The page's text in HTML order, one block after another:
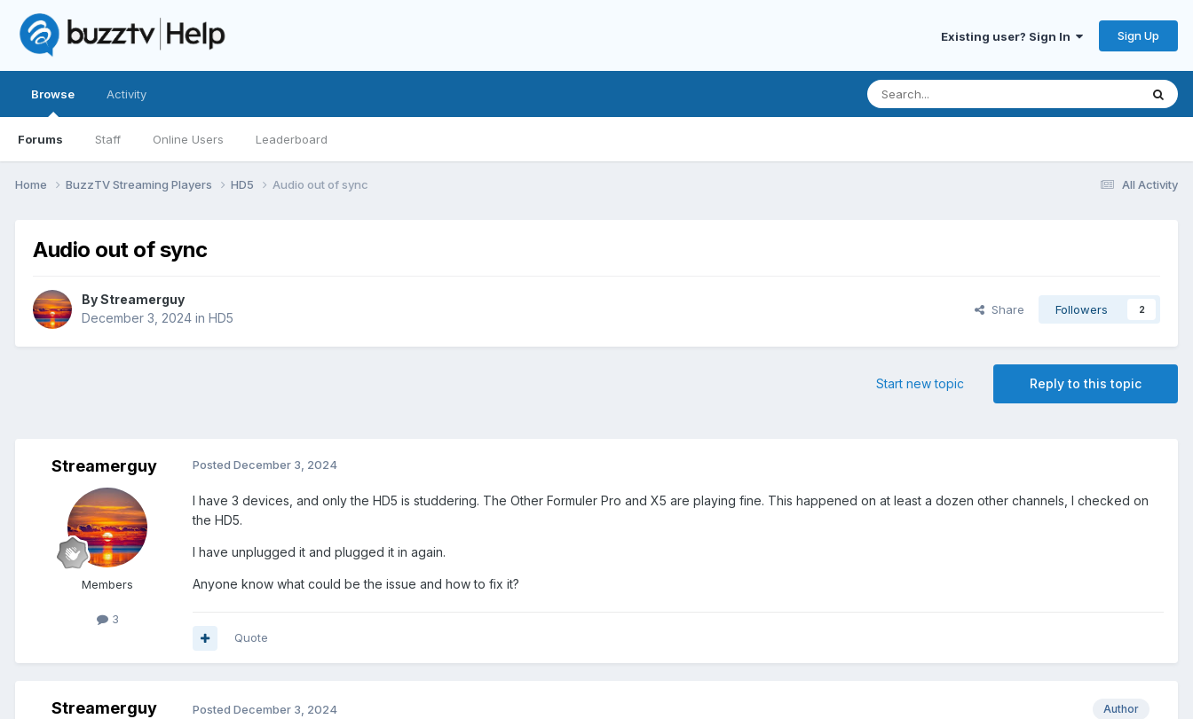
Existing user? Sign In Sign Up
Browse
Forums Staff Online Users Leaderboard
Activity
All Activity
Home BuzzTV Streaming Players HD5 Audio out of sync
Audio out of sync
ByStreamerguy
December 3, 2024 in HD5
Share Followers 2
Reply to this topic
Start new topic
Streamerguy
Members
3
Posted December 3, 2024
I have 3 devices, and only the HD5 is studdering. The Other Formuler Pro and X5 are playing fine. This happened on at least a dozen other channels, I checked on
the HD5.
I have unplugged it and plugged it in again.
Anyone know what could be the issue and how to fix it?
Quote
Streamerguy Author
Posted December 3, 2024